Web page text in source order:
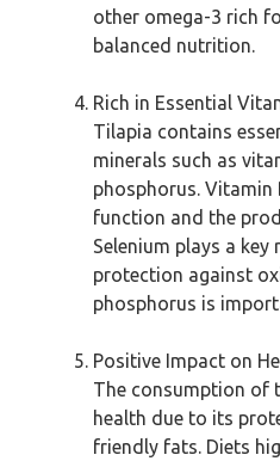
other omega-3 rich
balanced nutrition.
Rich in Essential
Tilapia contains
minerals such as
phosphorus. Vitamin
function and the
Selenium plays a
protection against
phosphorus is
Positive Impact on
The consumption of
health due to its
friendly fats. Diets